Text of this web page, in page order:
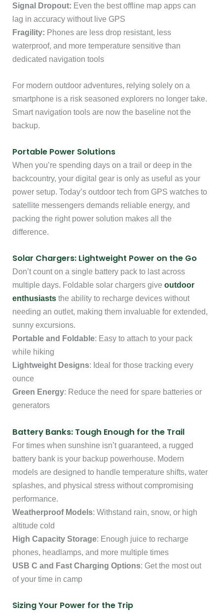
Signal Dropout: Even the best offline map apps can
lag in accuracy without live GPS
Fragility: Phones are less drop resistant, less
waterproof, and more temperature sensitive than
dedicated navigation tools
For modern outdoor adventures, relying solely on a
smartphone is a risk seasoned explorers no longer take.
Smart navigation tools are now the baseline not the
backup.
Portable Power Solutions
When you’re spending days on a trail or deep in the
backcountry, your digital gear is only as useful as your
power setup. Today’s outdoor tech from GPS watches to
satellite messengers demands reliable energy, and
packing the right power solution makes all the
difference.
Solar Chargers: Lightweight Power on the Go
Don’t count on a single battery pack to last across
multiple days. Foldable solar chargers giveoutdoor
enthusiasts the ability to recharge devices without
needing an outlet, making them invaluable for extended,
sunny excursions.
Portable and Foldable: Easy to attach to your pack
while hiking
Lightweight Designs: Ideal for those tracking every
ounce
Green Energy: Reduce the need for spare batteries or
generators
Battery Banks: Tough Enough for the Trail
For times when sunshine isn’t guaranteed, a rugged
battery bank is your backup powerhouse. Modern
models are designed to handle temperature shifts, water
splashes, and physical stress without compromising
performance.
Weatherproof Models: Withstand rain, snow, or high
altitude cold
High Capacity Storage: Enough juice to recharge
phones, headlamps, and more multiple times
USB C and Fast Charging Options: Get the most out
of your time in camp
Sizing Your Power for the Trip